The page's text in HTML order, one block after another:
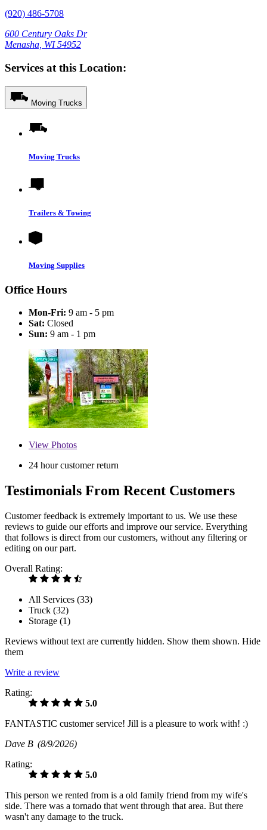
(920) 486-5708
600 Century Oaks Dr
Menasha, WI 54952
Services at this Location:
Moving Trucks
Moving Trucks
Trailers & Towing
Moving Supplies
Office Hours
Mon-Fri: 9 am - 5 pm
Sat: Closed
Sun: 9 am - 1 pm
View Photos
24 hour customer return
Testimonials From Recent Customers
Customer feedback is extremely important to us. We use these
reviews to guide our efforts and improve our service. Everything
that follows is direct from our customers, without any filtering or
editing on our part.
Overall Rating:
All Services (33)
Truck (32)
Storage (1)
Reviews without text are currently hidden. Show them shown. Hide
them
Write a review
Rating:
5.0
FANTASTIC customer service! Jill is a pleasure to work with! :)
Dave B (8/9/2026)
Rating:
5.0
This person we rented from is a old family friend from my wife's
side. There was a tornado that went through that area. But there
wasn't any damage to the truck.